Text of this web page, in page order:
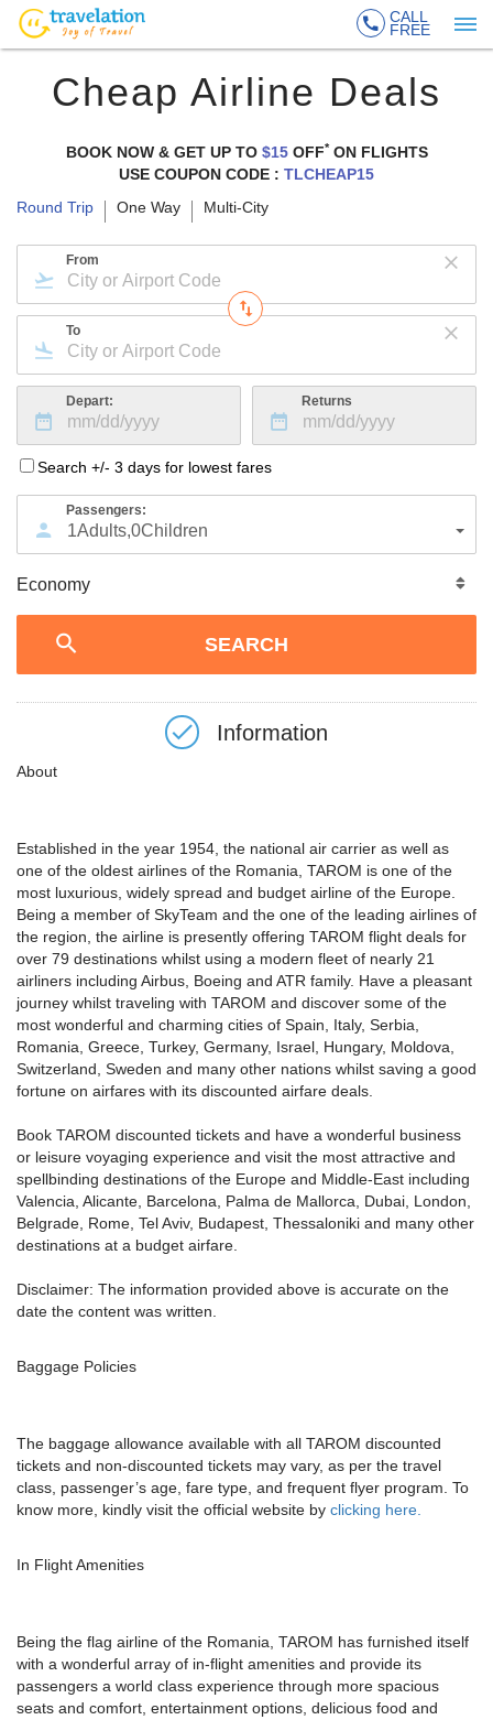
CALL
FREE
Cheap Airline Deals
BOOK NOW & GET UP TO $15 OFF*ON FLIGHTS
USE COUPON CODE : TLCHEAP15
Round Trip
One Way Multi-City
From
To
Depart: Returns
Search +/- 3 days for lowest fares
Passengers:
1Adults,0Children
Information
About
Established in the year 1954, the national air carrier as well as
one of the oldest airlines of the Romania, TAROM is one of the
most luxurious, widely spread and budget airline of the Europe.
Being a member of SkyTeam and the one of the leading airlines of
the region, the airline is presently offering TAROM flight deals for
over 79 destinations whilst using a modern fleet of nearly 21
airliners including Airbus, Boeing and ATR family. Have a pleasant
journey whilst traveling with TAROM and discover some of the
most wonderful and charming cities of Spain, Italy, Serbia,
Romania, Greece, Turkey, Germany, Israel, Hungary, Moldova,
Switzerland, Sweden and many other nations whilst saving a good
fortune on airfares with its discounted airfare deals.
Book TAROM discounted tickets and have a wonderful business
or leisure voyaging experience and visit the most attractive and
spellbinding destinations of the Europe and Middle-East including
Valencia, Alicante, Barcelona, Palma de Mallorca, Dubai, London,
Belgrade, Rome, Tel Aviv, Budapest, Thessaloniki and many other
destinations at a budget airfare.
Disclaimer: The information provided above is accurate on the
date the content was written.
Baggage Policies
The baggage allowance available with all TAROM discounted
tickets and non-discounted tickets may vary, as per the travel
class, passenger’s age, fare type, and frequent flyer program. To
know more, kindly visit the official website by clicking here.
In Flight Amenities
Being the flag airline of the Romania, TAROM has furnished itself
with a wonderful array of in-flight amenities and provide its
passengers a world class experience through more spacious
seats and comfort, entertainment options, delicious food and